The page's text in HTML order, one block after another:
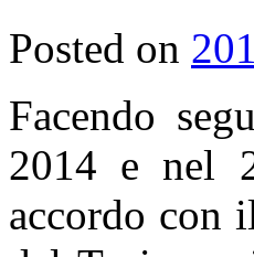
Posted on
Facendo
2014 e nel
accordo con